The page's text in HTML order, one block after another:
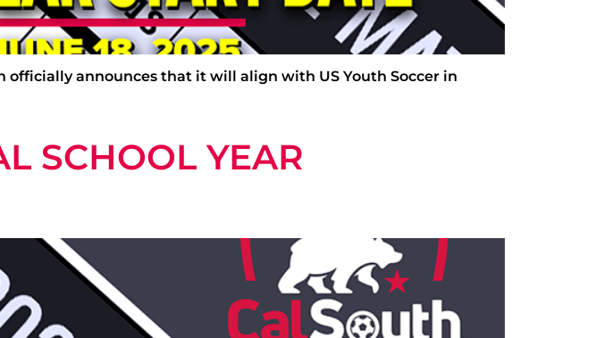
officially announces that it will align with US Youth Soccer in
SCHOOL YEAR